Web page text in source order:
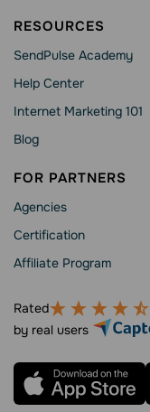
RESOURCES
SendPulse Academy
Help Сenter
Internet Marketing 101
Blog
FOR PARTNERS
Agencies
Сertification
Affiliate Program
Rated
by real users